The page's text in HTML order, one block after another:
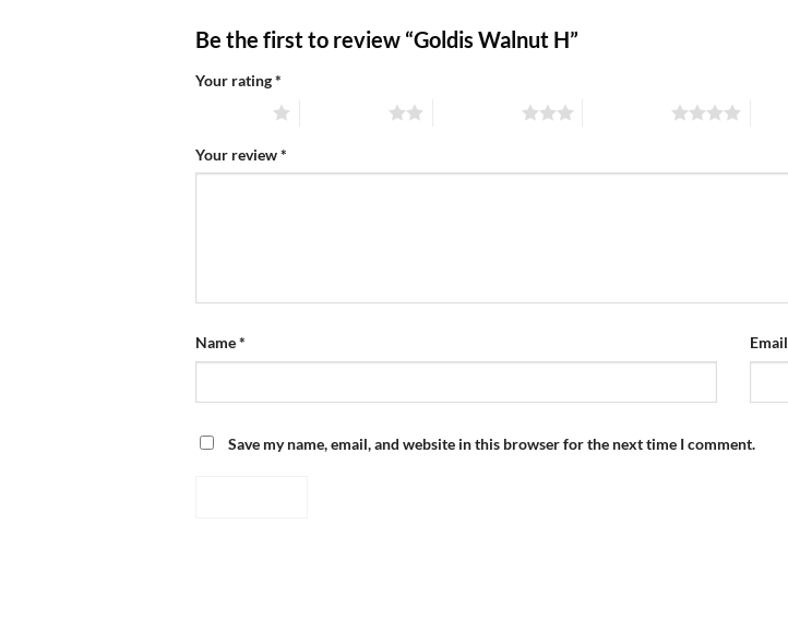
Be the first to review “Goldis Walnut H”
Your rating*
Your review*
Name* Email
Save my name, email, and website in this browser for the next time I comment.